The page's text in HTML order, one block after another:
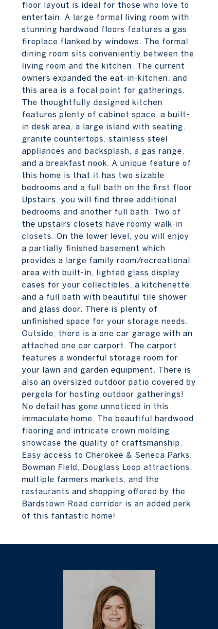
floor layout is ideal for those who love to
entertain. A large formal living room with
stunning hardwood floors features a gas
fireplace flanked by windows. The formal
dining room sits conveniently between the
living room and the kitchen. The current
owners expanded the eat-in-kitchen, and
this area is a focal point for gatherings.
The thoughtfully designed kitchen
features plenty of cabinet space, a built-
in desk area, a large island with seating,
granite countertops, stainless steel
appliances and backsplash, a gas range,
and a breakfast nook. A unique feature of
this home is that it has two sizable
bedrooms and a full bath on the first floor.
Upstairs, you will find three additional
bedrooms and another full bath. Two of
the upstairs closets have roomy walk-in
closets. On the lower level, you will enjoy
a partially finished basement which
provides a large family room/recreational
area with built-in, lighted glass display
cases for your collectibles, a kitchenette,
and a full bath with beautiful tile shower
and glass door. There is plenty of
unfinished space for your storage needs.
Outside, there is a one car garage with an
attached one car carport. The carport
features a wonderful storage room for
your lawn and garden equipment. There is
also an oversized outdoor patio covered by
pergola for hosting outdoor gatherings!
No detail has gone unnoticed in this
immaculate home. The beautiful hardwood
flooring and intricate crown molding
showcase the quality of craftsmanship.
Easy access to Cherokee & Seneca Parks,
Bowman Field, Douglass Loop attractions,
multiple farmers markets, and the
restaurants and shopping offered by the
Bardstown Road corridor is an added perk
of this fantastic home!